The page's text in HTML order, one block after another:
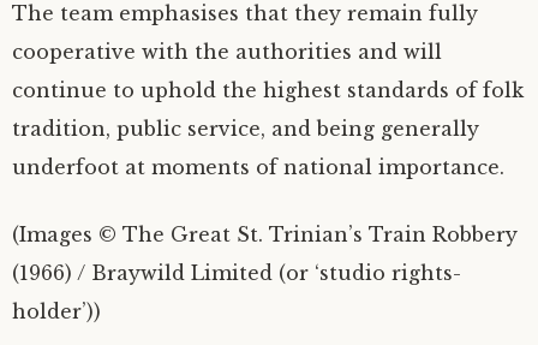
The team emphasises that they remain fully
cooperative with the authorities and will
continue to uphold the highest standards of folk
tradition, public service, and being generally
underfoot at moments of national importance.
(Images © The Great St. Trinian’s Train Robbery
(1966) / Braywild Limited (or ‘studio rights-
holder’))